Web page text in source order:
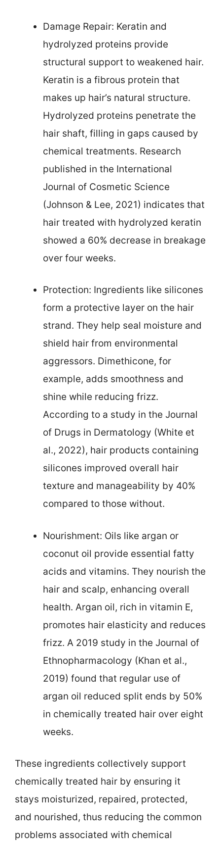
Damage Repair: Keratin and
hydrolyzed proteins provide
structural support to weakened hair.
Keratin is a fibrous protein that
makes up hair’s natural structure.
Hydrolyzed proteins penetrate the
hair shaft, filling in gaps caused by
chemical treatments. Research
published in the International
Journal of Cosmetic Science
(Johnson & Lee, 2021) indicates that
hair treated with hydrolyzed keratin
showed a 60% decrease in breakage
over four weeks.
Protection: Ingredients like silicones
form a protective layer on the hair
strand. They help seal moisture and
shield hair from environmental
aggressors. Dimethicone, for
example, adds smoothness and
shine while reducing frizz.
According to a study in the Journal
of Drugs in Dermatology (White et
al., 2022), hair products containing
silicones improved overall hair
texture and manageability by 40%
compared to those without.
Nourishment: Oils like argan or
coconut oil provide essential fatty
acids and vitamins. They nourish the
hair and scalp, enhancing overall
health. Argan oil, rich in vitamin E,
promotes hair elasticity and reduces
frizz. A 2019 study in the Journal of
Ethnopharmacology (Khan et al.,
2019) found that regular use of
argan oil reduced split ends by 50%
in chemically treated hair over eight
weeks.
These ingredients collectively support
chemically treated hair by ensuring it
stays moisturized, repaired, protected,
and nourished, thus reducing the common
problems associated with chemical